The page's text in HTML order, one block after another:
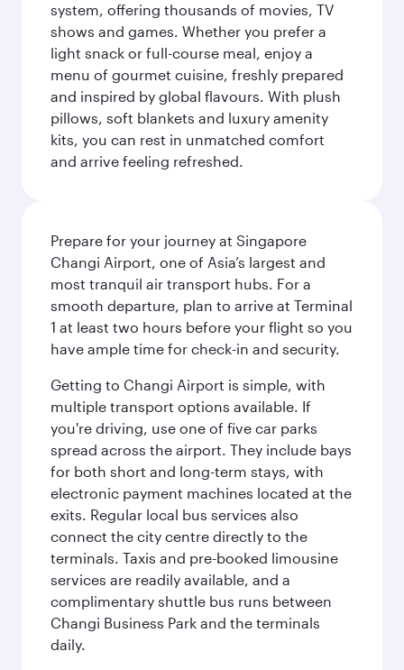
system, offering thousands of movies, TV
shows and games. Whether you prefer a
light snack or full-course meal, enjoy a
menu of gourmet cuisine, freshly prepared
and inspired by global flavours. With plush
pillows, soft blankets and luxury amenity
kits, you can rest in unmatched comfort
and arrive feeling refreshed.
Prepare for your journey at Singapore
Changi Airport, one of Asia’s largest and
most tranquil air transport hubs. For a
smooth departure, plan to arrive at Terminal
1 at least two hours before your flight so you
have ample time for check-in and security.
Getting to Changi Airport is simple, with
multiple transport options available. If
you're driving, use one of five car parks
spread across the airport. They include bays
for both short and long-term stays, with
electronic payment machines located at the
exits. Regular local bus services also
connect the city centre directly to the
terminals. Taxis and pre-booked limousine
services are readily available, and a
complimentary shuttle bus runs between
Changi Business Park and the terminals
daily.